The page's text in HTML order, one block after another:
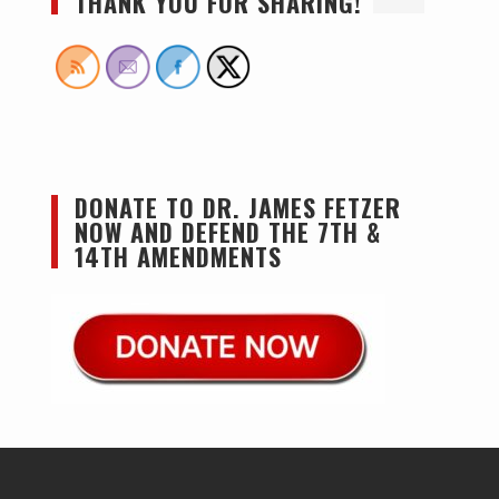
DONATE TO DR. JAMES FETZER
NOW AND DEFEND THE 7TH &
14TH AMENDMENTS